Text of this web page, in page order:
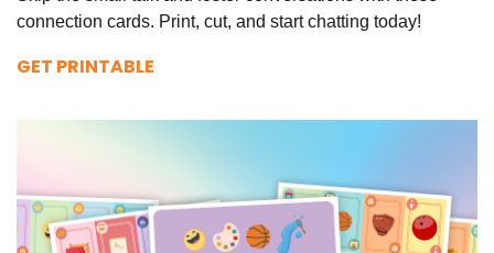
connection cards. Print, cut, and start chatting today!
GET PRINTABLE